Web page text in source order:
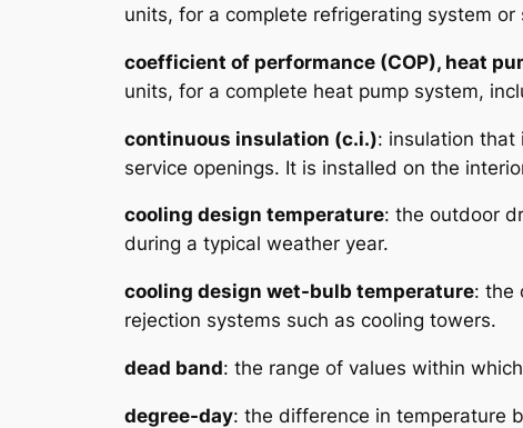
units, for a complete refrigerating system
coefficient of performance (COP), heat
units, for a complete heat pump system,
continuous insulation (c.i.): insulation that
service openings. It is installed on the
cooling design temperature: the outdoor
during a typical weather year.
cooling design wet-bulb temperature: the
rejection systems such as cooling towers.
dead band: the range of values within
degree-day: the difference in temperature